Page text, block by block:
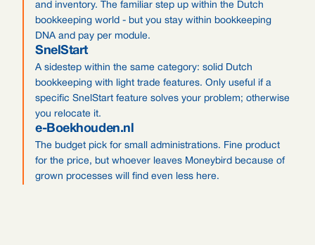
and inventory. The familiar step up within the Dutch
bookkeeping world - but you stay within bookkeeping
DNA and pay per module.
SnelStart
A sidestep within the same category: solid Dutch
bookkeeping with light trade features. Only useful if a
specific SnelStart feature solves your problem; otherwise
you relocate it.
e-Boekhouden.nl
The budget pick for small administrations. Fine product
for the price, but whoever leaves Moneybird because of
grown processes will find even less here.